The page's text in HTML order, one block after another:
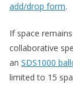
add/drop form.
If space
collaborative
an SDS1000
limited to 15